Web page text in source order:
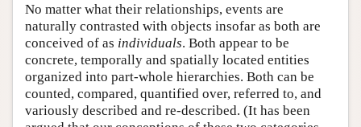
No matter what their relationships, events are
naturally contrasted with objects insofar as both are
conceived of as individuals. Both appear to be
concrete, temporally and spatially located entities
organized into part-whole hierarchies. Both can be
counted, compared, quantified over, referred to, and
variously described and re-described. (It has been